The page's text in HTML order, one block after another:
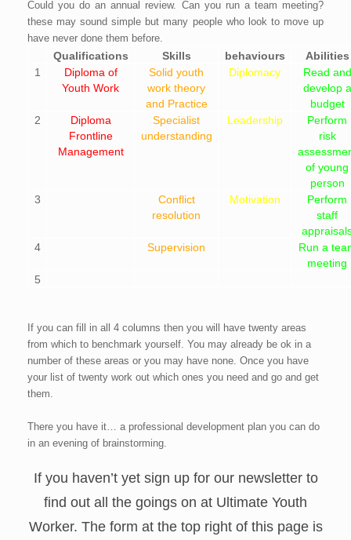
Could you do an annual review. Can you run a team meeting?
these may sound simple but many people who look to move up
have never done them before.
Qualifications Skills behaviours
Abilities
1
Diploma of
Youth Work
Solid youth
work theory
and Practice
Diplomacy
Read and
develop a
budget
2
Diploma
Frontline
Management
Specialist
understanding
Leadership
Perform
risk
of young
person
3
Conflict
resolution
Motivation
Perform
staff
4
Supervision
Run a
meeting
5
If you can fill in all 4 columns then you will have twenty areas
from which to benchmark yourself. You may already be ok in a
number of these areas or you may have none. Once you have
your list of twenty work out which ones you need and go and get
them.
There you have it… a professional development plan you can do
in an evening of brainstorming.
If you haven’t yet sign up for our newsletter to
find out all the goings on at Ultimate Youth
Worker. The form at the top right of this page is